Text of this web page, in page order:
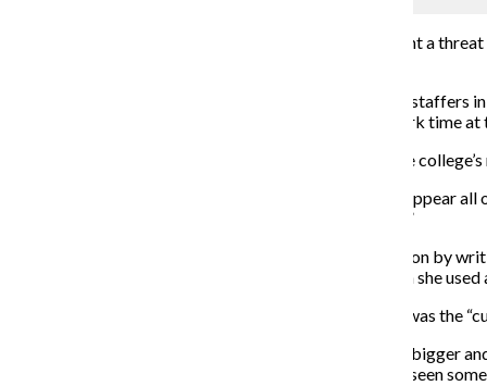
Some fear staffing changes at the college may represent a
Two employees who were listed specifically as Center
and reference librarian who spent about half of her work time at
Laurie Lee Moses worked as a Center archivist until the
“People of African descent are left out, erased and disappear
of African descent have brought to the world is at risk.”
On her last day, Moses offered to help ease the transition by
Provost Suzanne Blum Malley. Moses said even though she
Moses said her favorite part of working at the Center was the
“As you take people through the place … their eyes get bigger
contributed, the earth shifted a little.” Moses had even seen